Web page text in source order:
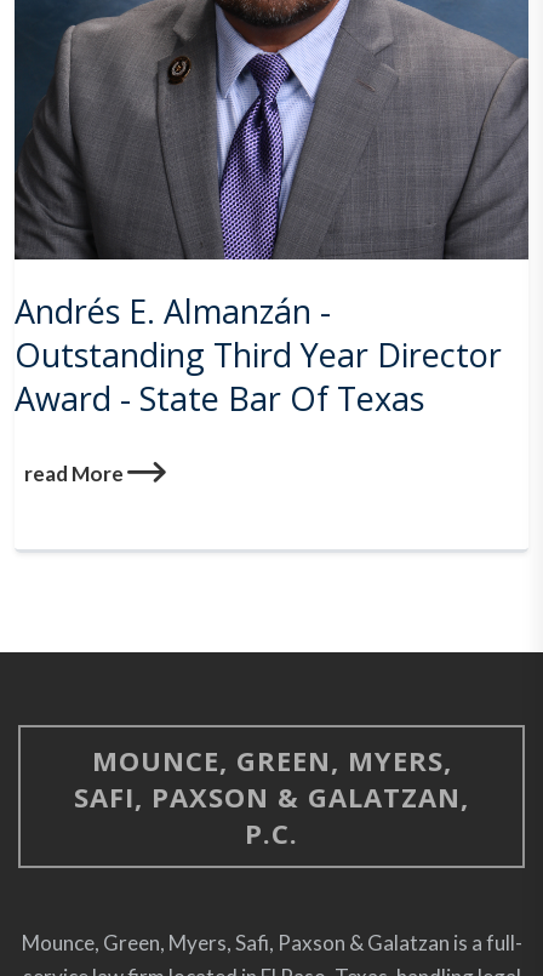
Andrés E. Almanzán -
Outstanding Third Year Director
Award - State Bar Of Texas
read More
MOUNCE, GREEN, MYERS,
SAFI, PAXSON & GALATZAN,
P.C.
Mounce, Green, Myers, Safi, Paxson & Galatzan is a full-